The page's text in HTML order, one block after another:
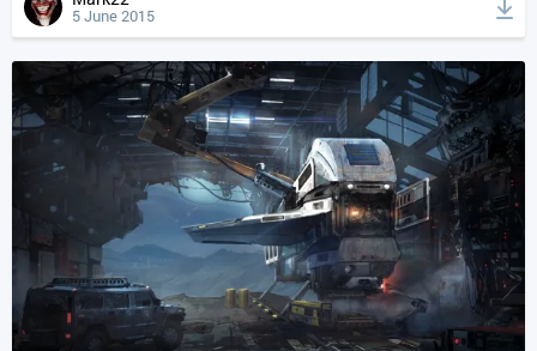
5 June 2015